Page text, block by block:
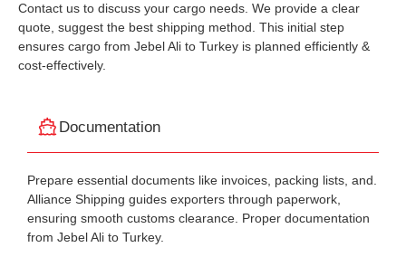
Contact us to discuss your cargo needs. We provide a clear
quote, suggest the best shipping method. This initial step
ensures cargo from Jebel Ali to Turkey is planned efficiently &
cost-effectively.
Documentation
Prepare essential documents like invoices, packing lists, and.
Alliance Shipping guides exporters through paperwork,
ensuring smooth customs clearance. Proper documentation
from Jebel Ali to Turkey.